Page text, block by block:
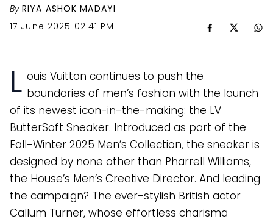
By RIYA ASHOK MADAYI
17 June 2025 02:41 PM
L ouis Vuitton continues to push the
boundaries of men’s fashion with the launch
of its newest icon-in-the-making: the LV
ButterSoft Sneaker. Introduced as part of the
Fall-Winter 2025 Men’s Collection, the sneaker is
designed by none other than Pharrell Williams,
the House’s Men’s Creative Director. And leading
the campaign? The ever-stylish British actor
Callum Turner, whose effortless charisma